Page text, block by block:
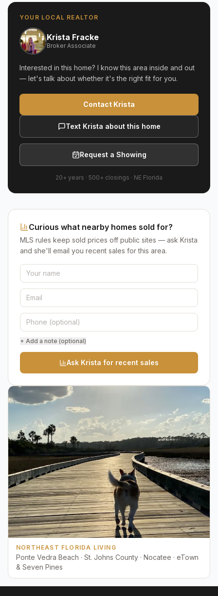
YOUR LOCAL REALTOR
Krista Fracke
Broker Associate
Interested in this home? I know this area inside and out
— let's talk about whether it's the right fit for you.
Contact Krista
Text Krista about this home
Request a Showing
20+ years · 500+ closings · NE Florida
Curious what nearby homes sold for?
MLS rules keep sold prices off public sites — ask Krista
and she'll email you recent sales for this area.
+ Add a note (optional)
Ask Krista for recent sales
NORTHEAST FLORIDA LIVING
Ponte Vedra Beach · St. Johns County · Nocatee · eTown
& Seven Pines